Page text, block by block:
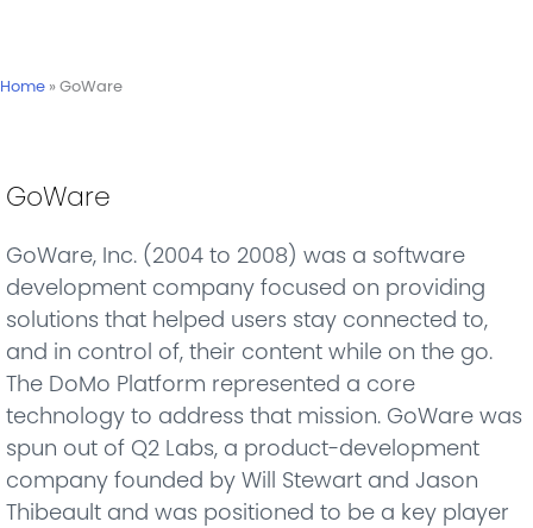
Home »GoWare
GoWare
GoWare, Inc. (2004 to 2008) was a software
development company focused on providing
solutions that helped users stay connected to,
and in control of, their content while on the go.
The DoMo Platform represented a core
technology to address that mission. GoWare was
spun out of Q2 Labs, a product-development
company founded by Will Stewart and Jason
Thibeault and was positioned to be a key player